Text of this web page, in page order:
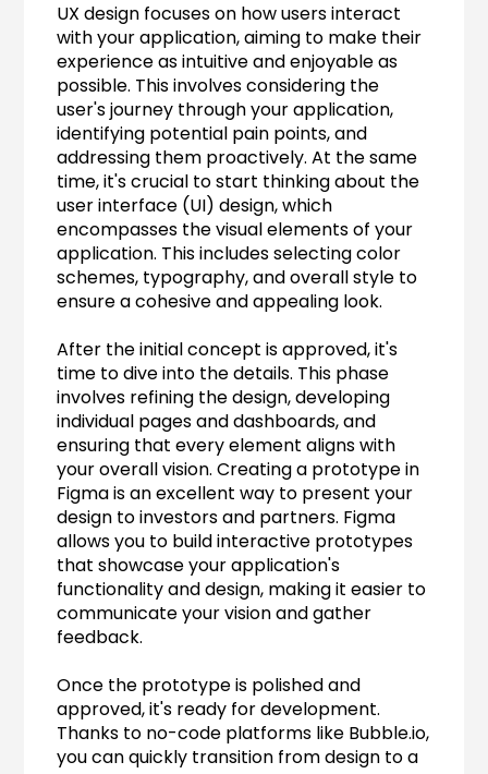
UX design focuses on how users interact
with your application, aiming to make their
experience as intuitive and enjoyable as
possible. This involves considering the
user's journey through your application,
identifying potential pain points, and
addressing them proactively. At the same
time, it's crucial to start thinking about the
user interface (UI) design, which
encompasses the visual elements of your
application. This includes selecting color
schemes, typography, and overall style to
ensure a cohesive and appealing look.
After the initial concept is approved, it's
time to dive into the details. This phase
involves refining the design, developing
individual pages and dashboards, and
ensuring that every element aligns with
your overall vision. Creating a prototype in
Figma is an excellent way to present your
design to investors and partners. Figma
allows you to build interactive prototypes
that showcase your application's
functionality and design, making it easier to
communicate your vision and gather
feedback.
Once the prototype is polished and
approved, it's ready for development.
Thanks to no-code platforms like Bubble.io,
you can quickly transition from design to a